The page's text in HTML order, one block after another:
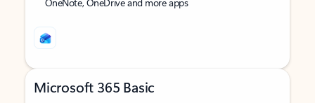
Microsoft 365 Basic